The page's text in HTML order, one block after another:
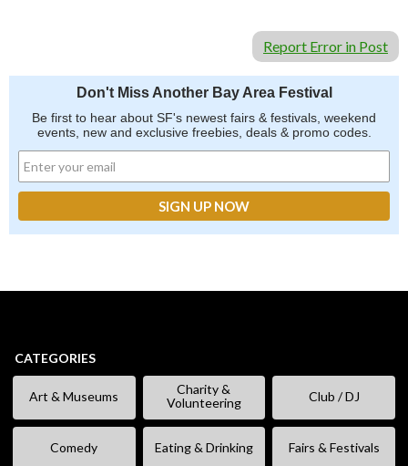
Report Error in Post
Don't Miss Another Bay Area Festival
Be first to hear about SF's newest fairs & festivals, weekend
events, new and exclusive freebies, deals & promo codes.
CATEGORIES
Art & Museums
Charity &
Volunteering
Club / DJ
Comedy Eating & Drinking Fairs & Festivals